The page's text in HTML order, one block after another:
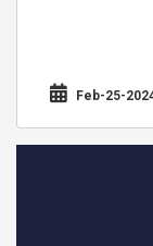
Feb-25-